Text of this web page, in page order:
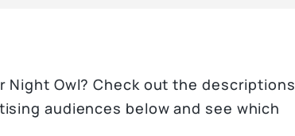
Night Owl? Check out the descriptions
audiences below and see which